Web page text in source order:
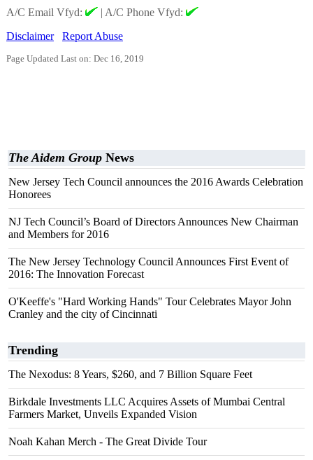
A/C Email Vfyd:
| A/C Phone Vfyd:
Disclaimer
Report Abuse
Page Updated Last on: Dec 16, 2019
The Aidem Group News
New Jersey Tech Council announces the 2016 Awards Celebration
Honorees
NJ Tech Council’s Board of Directors Announces New Chairman
and Members for 2016
The New Jersey Technology Council Announces First Event of
2016: The Innovation Forecast
O'Keeffe's "Hard Working Hands" Tour Celebrates Mayor John
Cranley and the city of Cincinnati
Trending
The Nexodus: 8 Years, $260, and 7 Billion Square Feet
Birkdale Investments LLC Acquires Assets of Mumbai Central
Farmers Market, Unveils Expanded Vision
Noah Kahan Merch - The Great Divide Tour